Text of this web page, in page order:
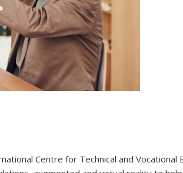
Centre for Technical and Vocational